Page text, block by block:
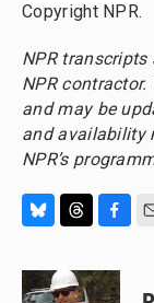
Copyright NPR.
NPR transcripts
NPR
and may be
and availability
NPR’s
u
e
e
c
e